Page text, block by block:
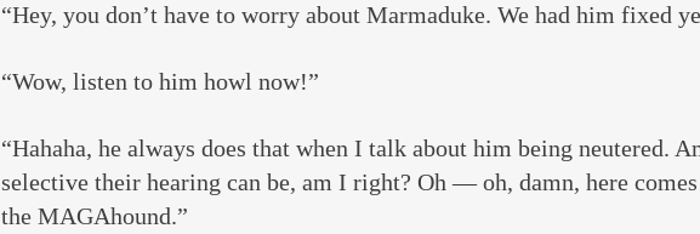
“Hey, you don’t have to worry about Marmaduke. We had him fixed
“Wow, listen to him howl now!”
“Hahaha, he always does that when I talk about him being neutered.
selective their hearing can be, am I right? Oh — oh, damn, here
the MAGAhound.”